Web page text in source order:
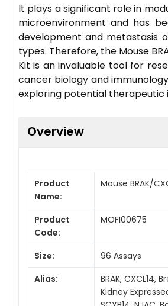
It plays a significant role in
microenvironment and has
development and metastasis
types. Therefore, the Mouse
Kit is an invaluable tool for
cancer biology and
exploring potential therapeutic
Overview
Product
Name:
Mouse BRAK/
Product
Code:
MOFI00675
Size:
96 Assays
Alias:
BRAK, CXCL14,
Kidney